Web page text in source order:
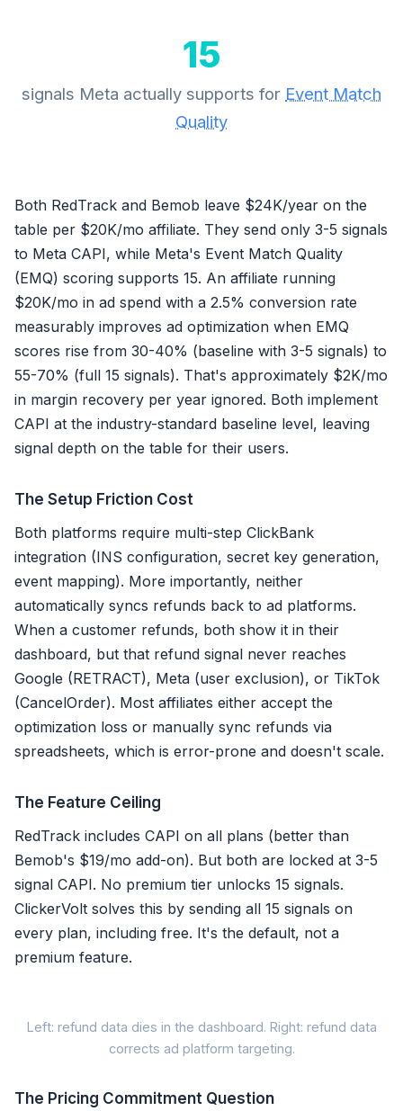
15
signals Meta actually supports for Event Match
Quality
Both RedTrack and Bemob leave $24K/year on the
table per $20K/mo affiliate. They send only 3-5 signals
to Meta CAPI, while Meta's Event Match Quality
(EMQ) scoring supports 15. An affiliate running
$20K/mo in ad spend with a 2.5% conversion rate
measurably improves ad optimization when EMQ
scores rise from 30-40% (baseline with 3-5 signals) to
55-70% (full 15 signals). That's approximately $2K/mo
in margin recovery per year ignored. Both implement
CAPI at the industry-standard baseline level, leaving
signal depth on the table for their users.
The Setup Friction Cost
Both platforms require multi-step ClickBank
integration (INS configuration, secret key generation,
event mapping). More importantly, neither
automatically syncs refunds back to ad platforms.
When a customer refunds, both show it in their
dashboard, but that refund signal never reaches
Google (RETRACT), Meta (user exclusion), or TikTok
(CancelOrder). Most affiliates either accept the
optimization loss or manually sync refunds via
spreadsheets, which is error-prone and doesn't scale.
The Feature Ceiling
RedTrack includes CAPI on all plans (better than
Bemob's $19/mo add-on). But both are locked at 3-5
signal CAPI. No premium tier unlocks 15 signals.
ClickerVolt solves this by sending all 15 signals on
every plan, including free. It's the default, not a
premium feature.
When
Left: refund data dies in the dashboard. Right: refund data
corrects ad platform targeting.
The Pricing Commitment Question